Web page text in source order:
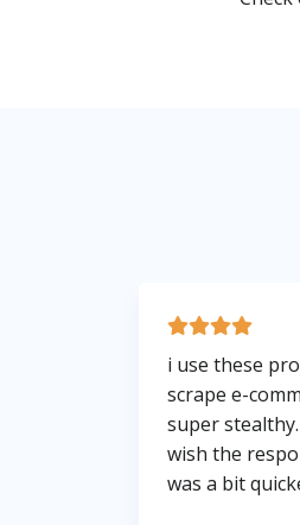
i use these
scrape e-
super
wish the
was a bit